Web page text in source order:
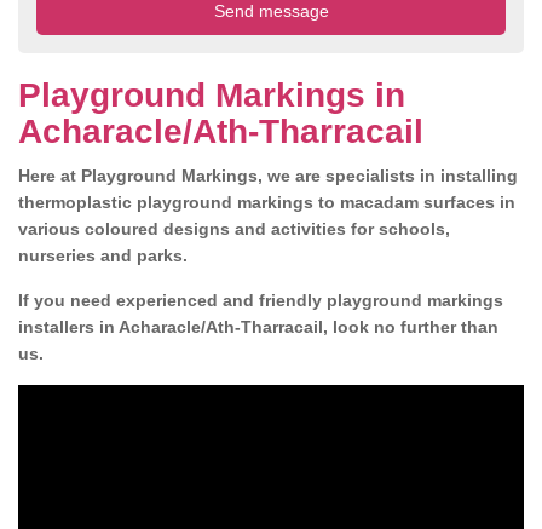
Playground Markings in
Acharacle/Ath-Tharracail
Here at Playground Markings, we are specialists in installing
thermoplastic playground markings to macadam surfaces in
various coloured designs and activities for schools,
nurseries and parks.
If you need experienced and friendly playground markings
installers in Acharacle/Ath-Tharracail, look no further than
us.